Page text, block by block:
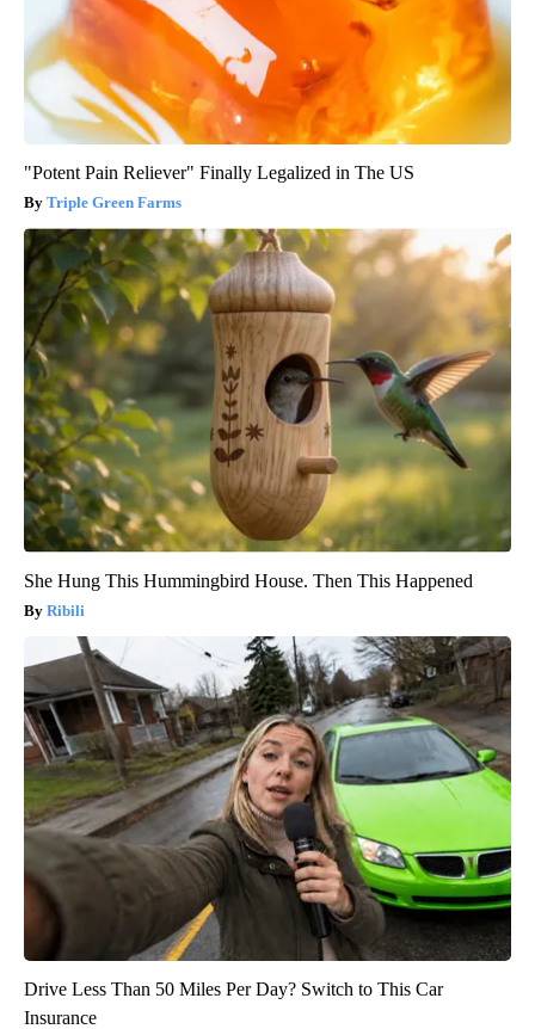
"Potent Pain Reliever" Finally Legalized in The US
Triple Green Farms
She Hung This Hummingbird House. Then This Happened
Ribili
Drive Less Than 50 Miles Per Day? Switch to This Car
Insurance